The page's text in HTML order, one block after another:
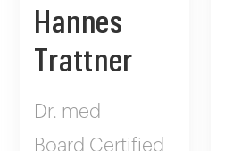
Hannes
Trattner
Dr. med
Board Certified